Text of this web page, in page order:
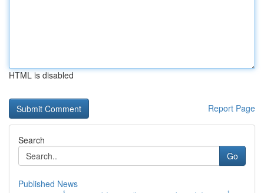
HTML is disabled
Report Page
Search
Go
Published News